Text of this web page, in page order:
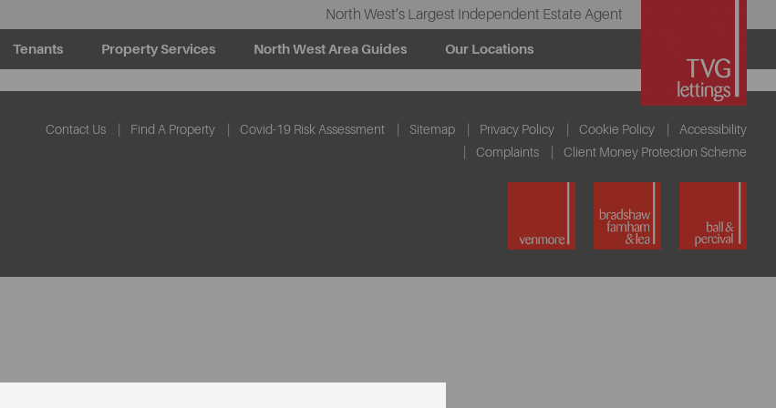
North West’s Largest Independent Estate Agent
Tenants Property Services North West Area Guides Our Locations
Contact Us Find A Property Covid-19 Risk Assessment Sitemap Privacy Policy Cookie Policy
Accessibility
Complaints
Client Money Protection Scheme